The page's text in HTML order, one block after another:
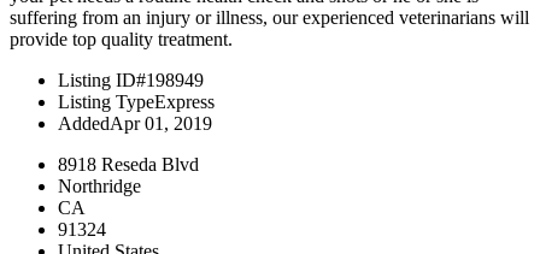
suffering from an injury or illness, our experienced veterinarians will
provide top quality treatment.
Listing ID#198949
Listing TypeExpress
AddedApr 01, 2019
8918 Reseda Blvd
Northridge
CA
91324